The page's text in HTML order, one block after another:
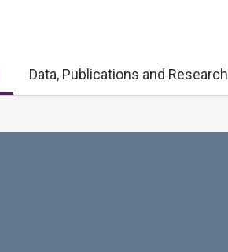
Data, Publications and Research